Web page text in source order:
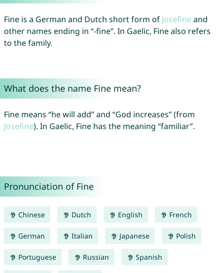
Fine is a German and Dutch short form of Josefine and
other names ending in “-fine”. In Gaelic, Fine also refers
to the family.
What does the name Fine mean?
Fine means “he will add” and “God increases” (from
Josefine). In Gaelic, Fine has the meaning “familiar”.
Pronunciation of Fine
Chinese Dutch English French
German Italian Japanese Polish
Portuguese Russian Spanish